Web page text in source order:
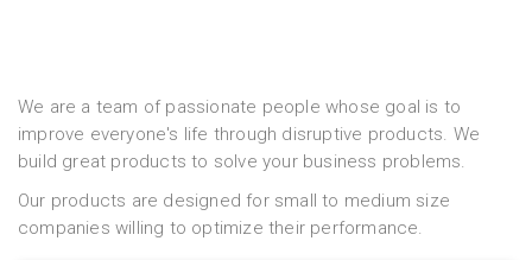
We are a team of passionate people whose goal is to
improve everyone's life through disruptive products. We
build great products to solve your business problems.
Our products are designed for small to medium size
companies willing to optimize their performance.